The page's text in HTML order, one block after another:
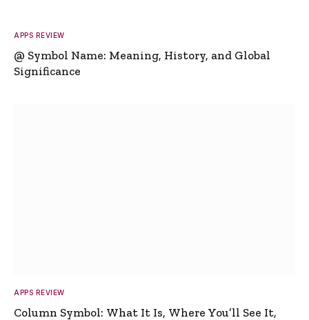
APPS REVIEW
@ Symbol Name: Meaning, History, and Global
Significance
APPS REVIEW
Column Symbol: What It Is, Where You’ll See It,